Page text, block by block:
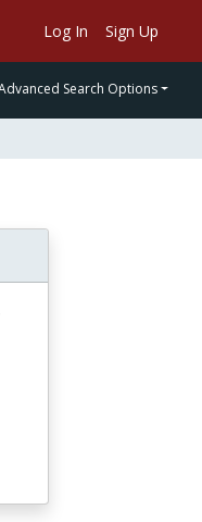
Log In Sign Up
Search Options